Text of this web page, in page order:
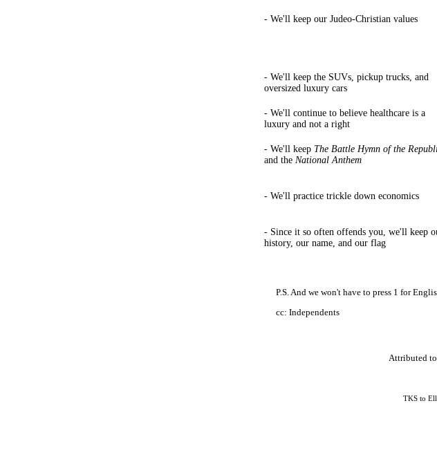
- We'll keep our Judeo-Christian values
- We'll keep the SUVs, pickup trucks, and
oversized luxury cars
- We'll continue to believe healthcare is a
luxury and not a right
- We'll keep The Battle Hymn of the
and the National Anthem
- We'll practice trickle down economics
- Since it so often offends you, we'll keep
history, our name, and our flag
P.S. And we won't have to press 1 for
cc: Independents
Attributed to
TKS to